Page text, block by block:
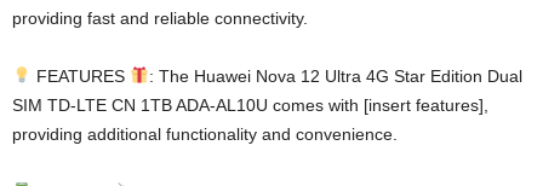
providing fast and reliable connectivity.
FEATURES
: The Huawei Nova 12 Ultra 4G Star Edition Dual
SIM TD-LTE CN 1TB ADA-AL10U comes with [insert features],
providing additional functionality and convenience.